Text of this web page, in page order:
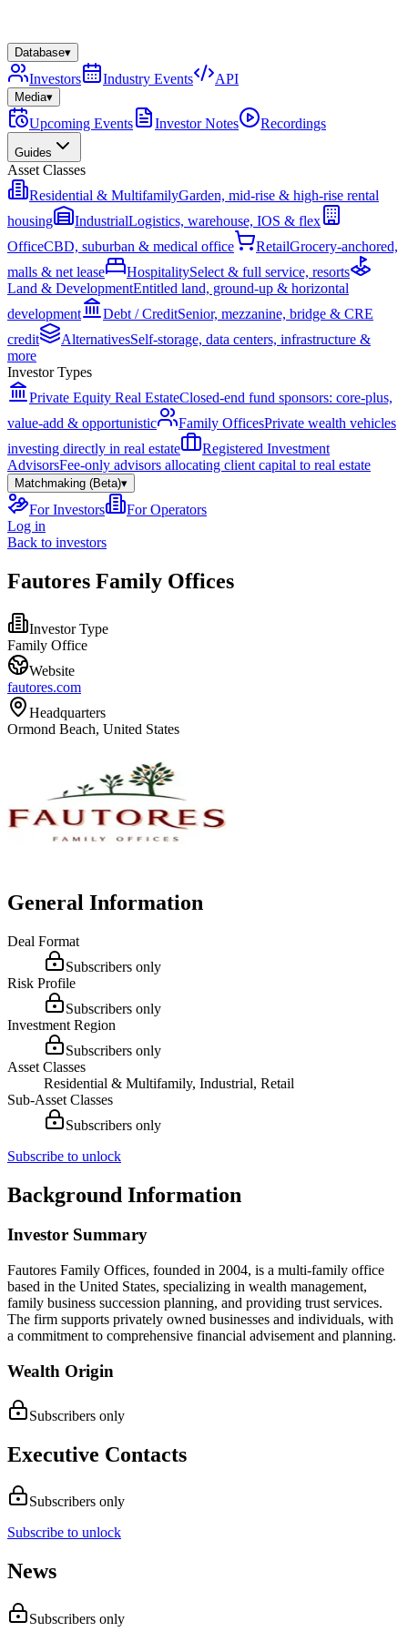
Database▾
Investors Industry Events API
Media▾
Upcoming Events Investor Notes Recordings
Guides
Asset Classes
Residential & MultifamilyGarden, mid-rise & high-rise rental
housing
IndustrialLogistics, warehouse, IOS & flex
OfficeCBD, suburban & medical office RetailGrocery-anchored,
malls & net lease
HospitalitySelect & full service, resorts
Land & DevelopmentEntitled land, ground-up & horizontal
development
Debt / CreditSenior, mezzanine, bridge & CRE
credit
AlternativesSelf-storage, data centers, infrastructure &
more
Investor Types
Private Equity Real EstateClosed-end fund sponsors: core-plus,
value-add & opportunistic
Family OfficesPrivate wealth vehicles
investing directly in real estate
Registered Investment
AdvisorsFee-only advisors allocating client capital to real estate
Matchmaking (Beta)▾
For Investors
For Operators
Log in
Back to investors
Fautores Family Offices
Investor Type
Family Office
Website
fautores.com
Headquarters
Ormond Beach, United States
General Information
Deal Format
Subscribers only
Risk Profile
Subscribers only
Investment Region
Subscribers only
Asset Classes
Residential & Multifamily, Industrial, Retail
Sub-Asset Classes
Subscribers only
Subscribe to unlock
Background Information
Investor Summary
Fautores Family Offices, founded in 2004, is a multi-family office
based in the United States, specializing in wealth management,
family business succession planning, and providing trust services.
The firm supports privately owned businesses and individuals, with
a commitment to comprehensive financial advisement and planning.
Wealth Origin
Subscribers only
Executive Contacts
Subscribers only
Subscribe to unlock
News
Subscribers only